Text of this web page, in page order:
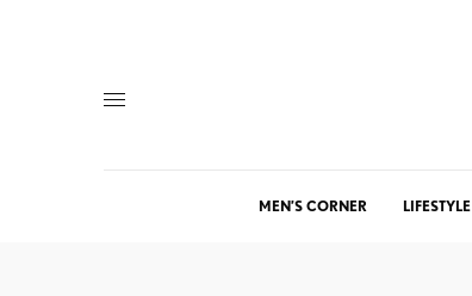
MEN’S CORNER LIFESTYLE